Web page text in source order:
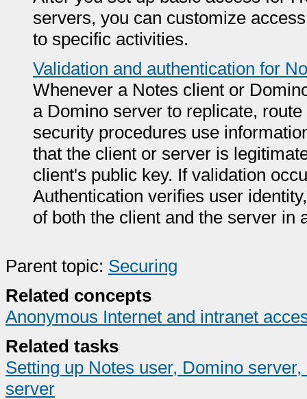
servers, you can customize
to specific activities.
Validation and authentication for
Whenever a Notes client or
a Domino server to replicate,
security procedures use
that the client or server is
client's public key. If validation
Authentication verifies user
of both the client and the server in
Parent topic: Securing
Related concepts
Anonymous Internet and intranet
Related tasks
Setting up Notes user, Domino
server